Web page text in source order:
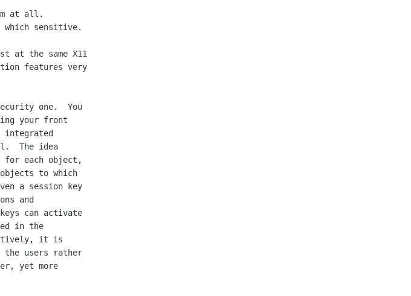
at all.
which sensitive.
at the same X11
features very
one.  You
your front
integrated
The idea
each object,
to which
a session key
and
can activate
in the
it is
the users rather
yet more